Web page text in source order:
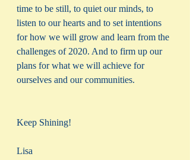
time to be still, to quiet our minds, to
listen to our hearts and to set intentions
for how we will grow and learn from the
challenges of 2020. And to firm up our
plans for what we will achieve for
ourselves and our communities.
Keep Shining!
Lisa